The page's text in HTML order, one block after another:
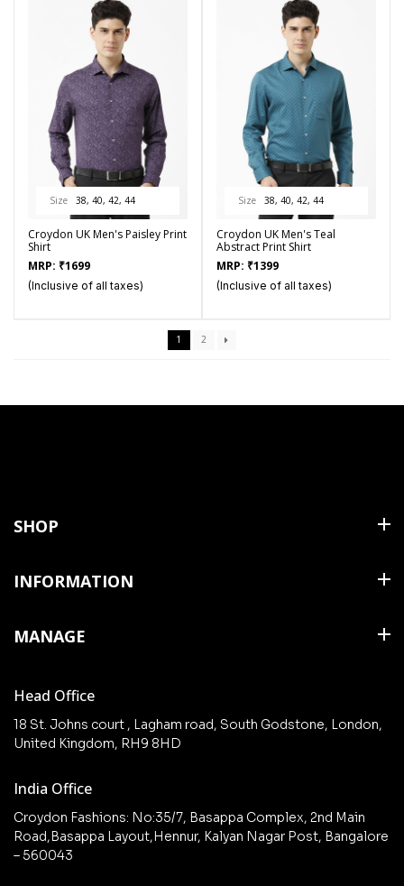
Size 38, 40, 42, 44
Croydon UK Men's Paisley Print
Shirt
MRP: ₹1699
(Inclusive of all taxes)
Size 38, 40, 42, 44
Croydon UK Men's Teal
Abstract Print Shirt
MRP: ₹1399
(Inclusive of all taxes)
1 2
SHOP
Trousers
New arrivals
INFORMATION
Terms & Conditions
MANAGE
Checkout
My Account
Wishlist
Head Office
18 St. Johns court , Lagham road, South Godstone, London,
United Kingdom, RH9 8HD
India Office
Croydon Fashions: No:35/7, Basappa Complex, 2nd Main
Road,Basappa Layout,Hennur, Kalyan Nagar Post, Bangalore
– 560043